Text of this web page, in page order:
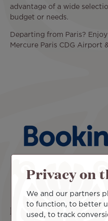
advantage of a wide
budget or needs.
Departing from Paris?
Mercure Paris CDG Airport
Book from a wide
Privacy on
We and our partners
to function, to better
used, to track